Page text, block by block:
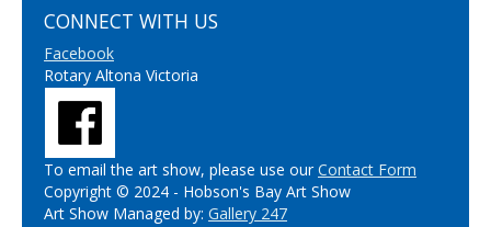
CONNECT WITH US
Facebook
Rotary Altona Victoria
To email the art show, please use ourContact Form
Copyright © 2024 - Hobson's Bay Art Show
Art Show Managed by: Gallery 247